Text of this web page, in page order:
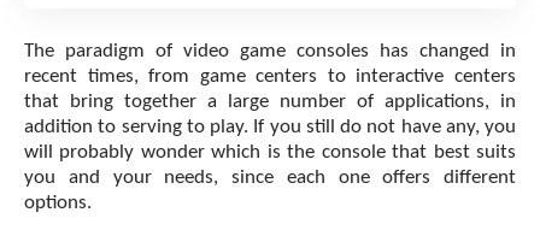
The paradigm of video game consoles has changed in
recent times, from game centers to interactive centers
that bring together a large number of applications, in
addition to serving to play. If you still do not have any, you
will probably wonder which is the console that best suits
you and your needs, since each one offers different
options.